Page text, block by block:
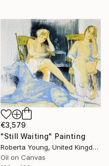
€3,579
"Still Waiting" Painting
Roberta Young, United Kingdom
Oil on Canvas